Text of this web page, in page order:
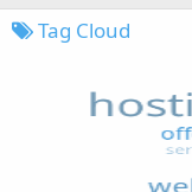
Tag Cloud